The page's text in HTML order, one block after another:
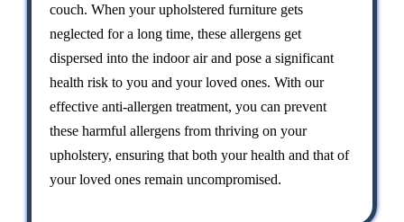
couch. When your upholstered furniture gets
neglected for a long time, these allergens get
dispersed into the indoor air and pose a significant
health risk to you and your loved ones. With our
effective anti-allergen treatment, you can prevent
these harmful allergens from thriving on your
upholstery, ensuring that both your health and that of
your loved ones remain uncompromised.